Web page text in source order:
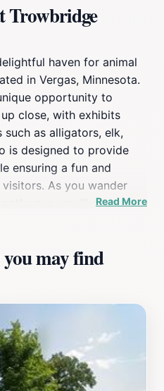
Trowbridge
haven for animal
in Vergas, Minnesota.
opportunity to
close, with exhibits
as alligators, elk,
is designed to provide
ensuring a fun and
As you wander
you'll encounter
zoo's commitment to
evident, making it a
about wildlife and their
the animal exhibits,
lovely picnic areas, where
a meal surrounded
is always on hand to
your visit is both
Read More
you may find